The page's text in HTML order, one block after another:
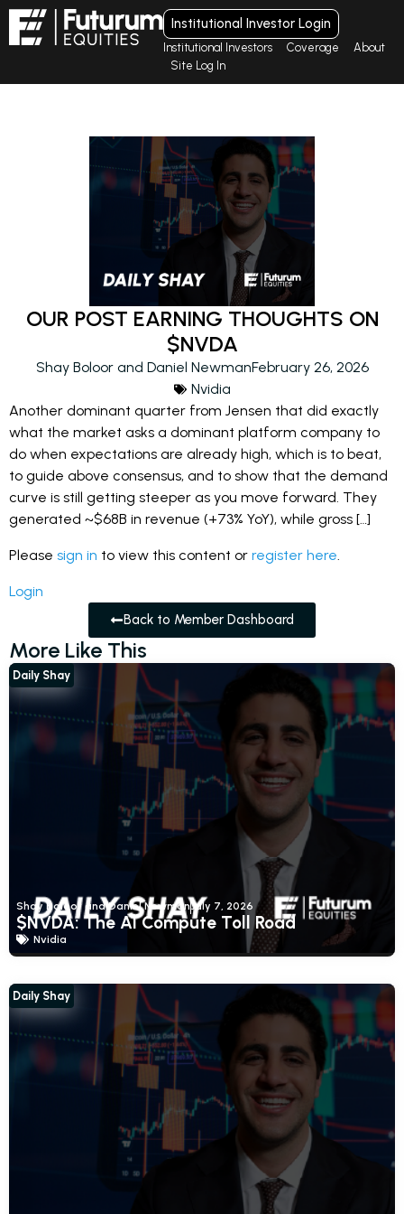
Institutional Investor Login
Institutional Investors Coverage
About
Site Log In
OUR POST EARNING THOUGHTS ON
$NVDA
Shay Boloor and Daniel NewmanFebruary 26, 2026
Nvidia
Another dominant quarter from Jensen that did exactly
what the market asks a dominant platform company to
do when expectations are already high, which is to beat,
to guide above consensus, and to show that the demand
curve is still getting steeper as you move forward. They
generated ~$68B in revenue (+73% YoY), while gross […]
Please sign in to view this content or register here.
Login
Back to Member Dashboard
More Like This
Shay Boloor and Daniel NewmanJuly 7, 2026
$NVDA: The AI Compute Toll Road
Nvidia
Daily Shay
Daily Shay